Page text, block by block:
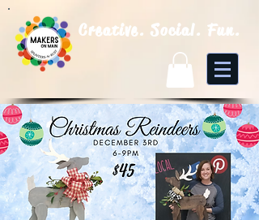
Creative. Social. Fun.